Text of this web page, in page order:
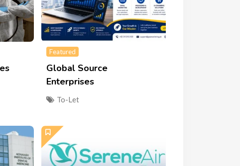
Featured
Global Source
Enterprises
To-Let